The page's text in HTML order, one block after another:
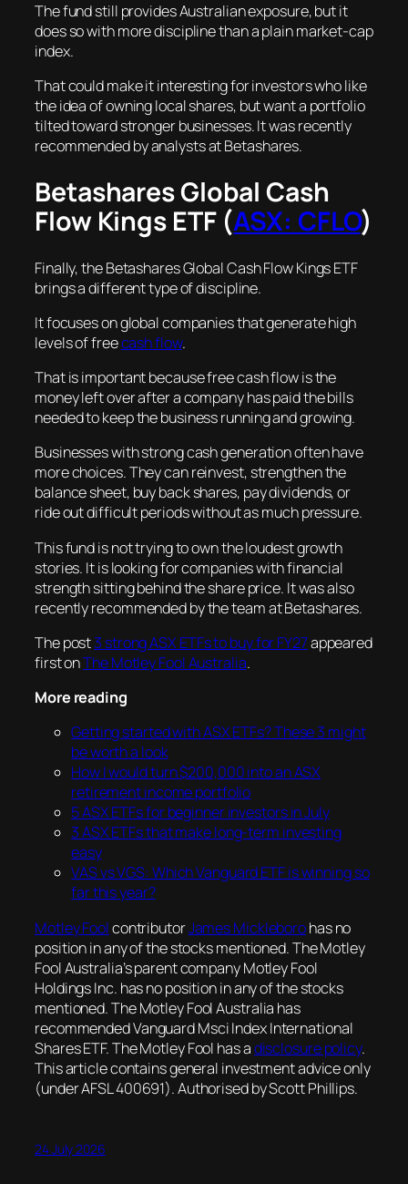
The fund still provides Australian exposure, but it
does so with more discipline than a plain market-cap
index.
That could make it interesting for investors who like
the idea of owning local shares, but want a portfolio
tilted toward stronger businesses. It was recently
recommended by analysts at Betashares.
Betashares Global Cash
Flow Kings ETF (ASX: CFLO)
Finally, the Betashares Global Cash Flow Kings ETF
brings a different type of discipline.
It focuses on global companies that generate high
levels of freecash flow.
That is important because free cash flow is the
money left over after a company has paid the bills
needed to keep the business running and growing.
Businesses with strong cash generation often have
more choices. They can reinvest, strengthen the
balance sheet, buy back shares, pay dividends, or
ride out difficult periods without as much pressure.
This fund is not trying to own the loudest growth
stories. It is looking for companies with financial
strength sitting behind the share price. It was also
recently recommended by the team at Betashares.
The post3 strong ASX ETFs to buy for FY27appeared
first onThe Motley Fool Australia.
More reading
Getting started with ASX ETFs? These 3 might
be worth a look
How I would turn $200,000 into an ASX
retirement income portfolio
5 ASX ETFs for beginner investors in July
3 ASX ETFs that make long-term investing
easy
VAS vs VGS: Which Vanguard ETF is winning so
far this year?
Motley FoolcontributorJames Mickleborohas no
position in any of the stocks mentioned. The Motley
Fool Australia’s parent company Motley Fool
Holdings Inc. has no position in any of the stocks
mentioned. The Motley Fool Australia has
recommended Vanguard Msci Index International
Shares ETF. The Motley Fool has adisclosure policy.
This article contains general investment advice only
(under AFSL 400691). Authorised by Scott Phillips.
24 July 2026